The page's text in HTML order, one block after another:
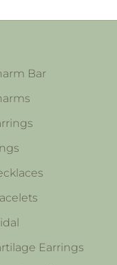
Bar
Earrings